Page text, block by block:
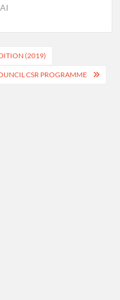
(2019)
CSR PROGRAMME